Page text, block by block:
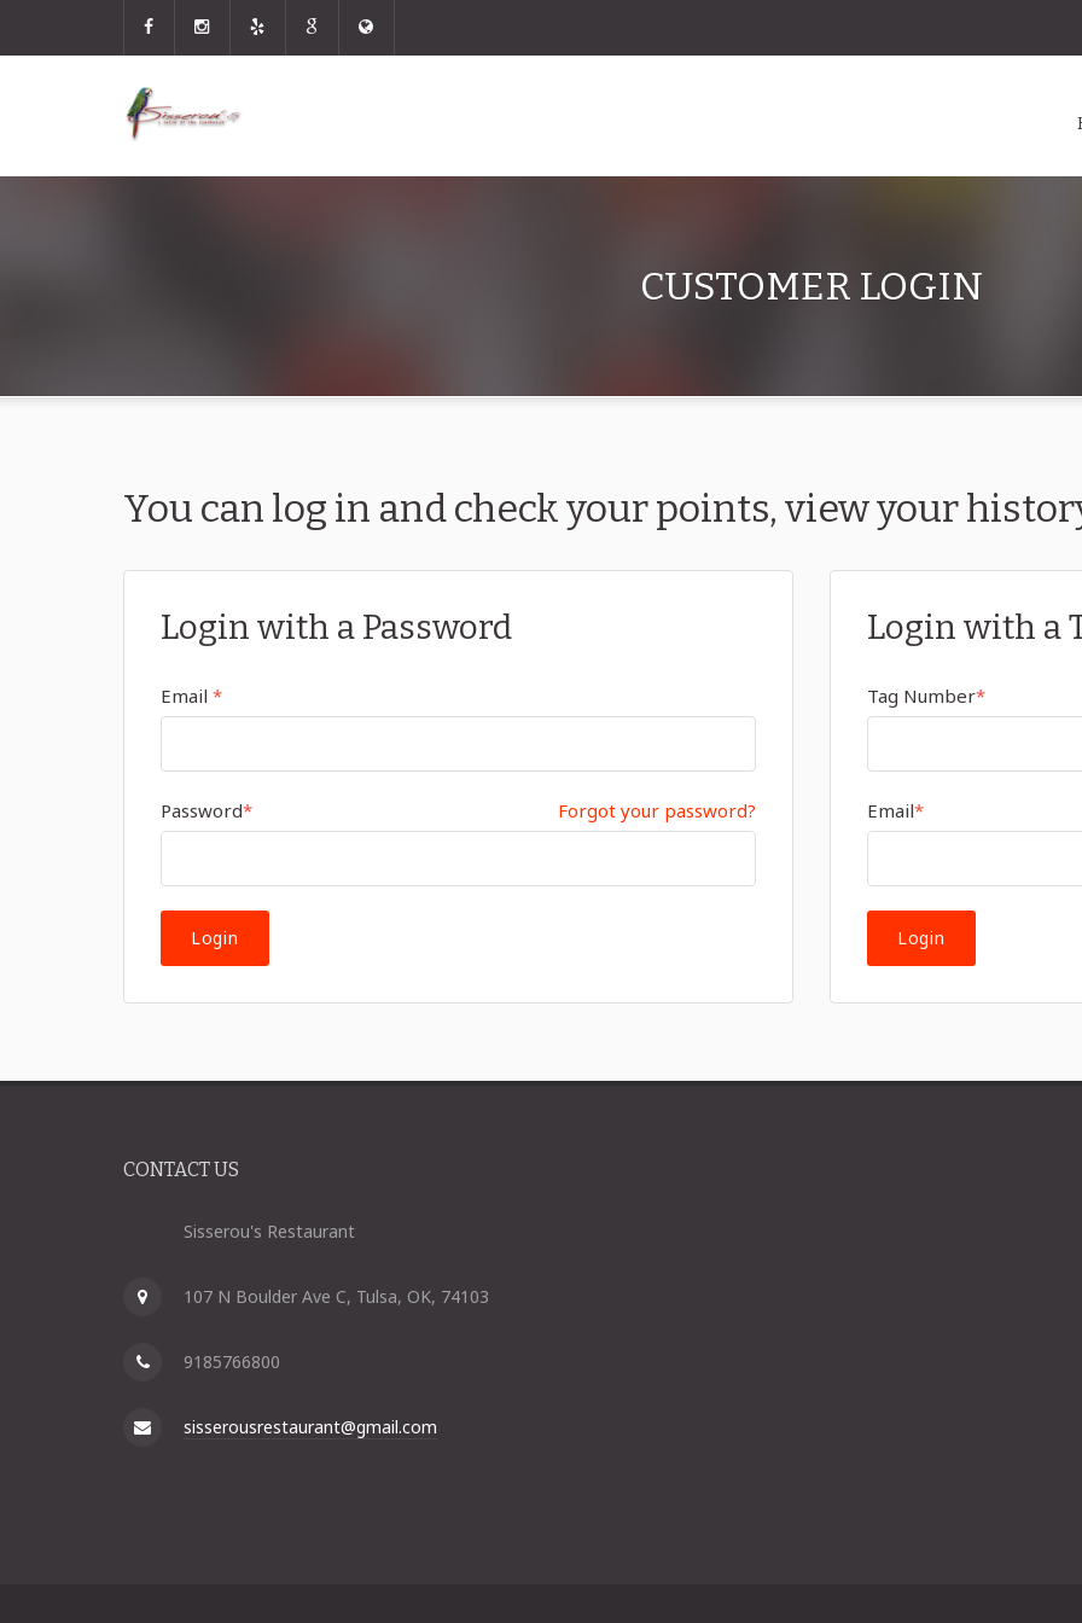
CUSTOMER LOGIN
You can log in and check your points, view your
Login with a Password
Email *
Password* Forgot your password?
Login
Login with a
Tag Number*
Email*
Login
CONTACT US
Sisserou's Restaurant
107 N Boulder Ave C, Tulsa, OK, 74103
9185766800
sisserousrestaurant@gmail.com